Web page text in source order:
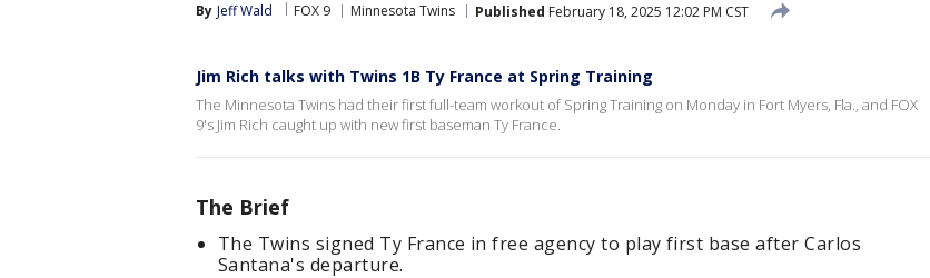
By Jeff Wald FOX 9 Minnesota Twins Published February 18, 2025 12:02 PM CST
Jim Rich talks with Twins 1B Ty France at Spring Training
The Minnesota Twins had their first full-team workout of Spring Training on Monday in Fort Myers, Fla., and FOX
9's Jim Rich caught up with new first baseman Ty France.
The Brief
The Twins signed Ty France in free agency to play first base after Carlos
Santana's departure.